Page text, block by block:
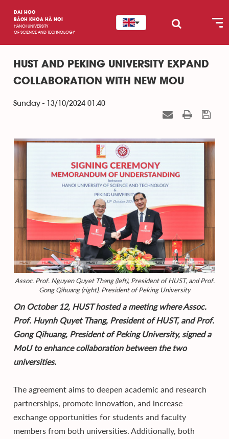
ĐẠI HỌC
BÁCH KHOA HÀ NỘI
HANOI UNIVERSITY
OF SCIENCE AND TECHNOLOGY
HUST AND PEKING UNIVERSITY EXPAND
COLLABORATION WITH NEW MOU
Sunday - 13/10/2024 01:40
Assoc. Prof. Nguyen Quyet Thang (left), President of HUST, and Prof.
Gong Qihuang (right), President of Peking University
On October 12, HUST hosted a meeting where Assoc.
Prof. Huynh Quyet Thang, President of HUST, and Prof.
Gong Qihuang, President of Peking University, signed a
MoU to enhance collaboration between the two
universities.
The agreement aims to deepen academic and research
partnerships, promote innovation, and increase
exchange opportunities for students and faculty
members from both universities. Additionally, both